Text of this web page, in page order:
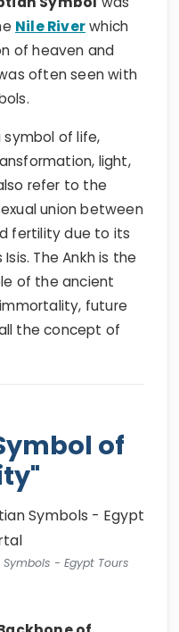
Nile Riverwhich
of heaven and
often seen with
symbol of life,
light,
refer to the
union between
fertility due to its
The Ankh is the
of the ancient
future
the concept of
of
- Egypt Tours